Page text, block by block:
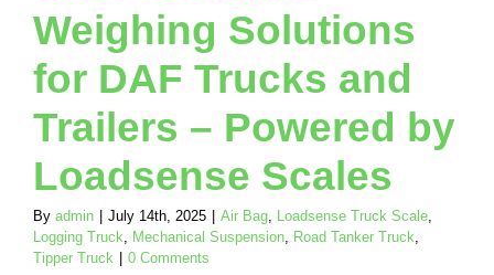
Truck
Tipper
TruckWeighing Solutions
for DAF Trucks and
Trailers – Powered by
Loadsense Scales
By admin July 14th, 2025 Air Bag, Loadsense Truck Scale,
Logging Truck, Mechanical Suspension, Road Tanker Truck,
Tipper Truck
0 Comments